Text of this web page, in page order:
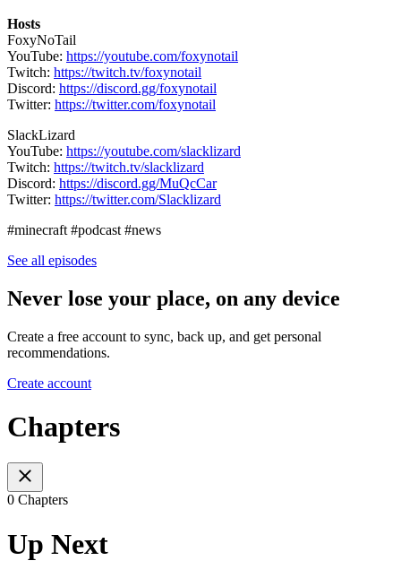
Hosts
FoxyNoTail
YouTube: https://youtube.com/foxynotail
Twitch: https://twitch.tv/foxynotail
Discord: https://discord.gg/foxynotail
Twitter: https://twitter.com/foxynotail
SlackLizard
YouTube: https://youtube.com/slacklizard
Twitch: https://twitch.tv/slacklizard
Discord: https://discord.gg/MuQcCar
Twitter: https://twitter.com/Slacklizard
#minecraft #podcast #news
See all episodes
Never lose your place, on any device
Create a free account to sync, back up, and get personal
recommendations.
Create account
Chapters
0 Chapters
Up Next